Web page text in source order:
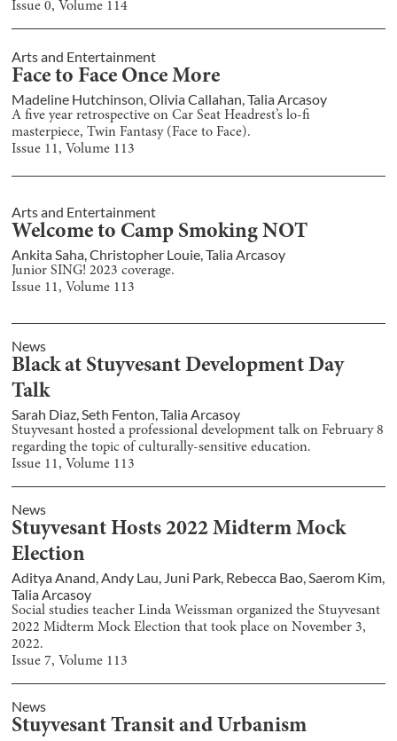
Issue0, Volume 114
Arts and Entertainment
Face to Face Once More
Madeline Hutchinson ,Olivia Callahan ,Talia Arcasoy
A five year retrospective on Car Seat Headrest’s lo-fi
masterpiece, Twin Fantasy (Face to Face).
Issue 11, Volume 113
Arts and Entertainment
Welcome to Camp Smoking NOT
Ankita Saha,Christopher Louie,Talia Arcasoy
Junior SING! 2023 coverage.
Issue 11, Volume 113
News
Black at Stuyvesant Development Day
Talk
Sarah Diaz,Seth Fenton,Talia Arcasoy
Stuyvesant hosted a professional development talk on February 8
regarding the topic of culturally-sensitive education.
Issue 11, Volume 113
News
Stuyvesant Hosts 2022 Midterm Mock
Election
Aditya Anand,Andy Lau, Juni Park, Rebecca Bao,Saerom Kim,
Talia Arcasoy
Social studies teacher Linda Weissman organized the Stuyvesant
2022 Midterm Mock Election that took place on November 3,
2022.
Issue7, Volume 113
News
Stuyvesant Transit and Urbanism